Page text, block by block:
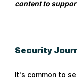
content to
Security
It's common to